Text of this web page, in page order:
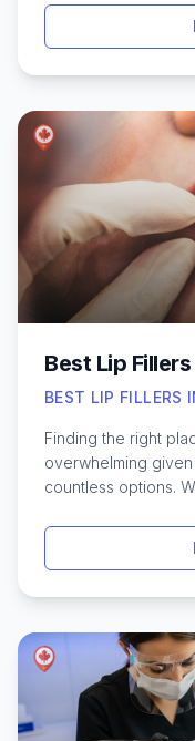
safely and
sizes and colors.
technology used,
reviews. Whether
want a fresh start,
removal in Toronto
decision.
what to expect can
comfortable
Best Lip
BEST LIP FILLERS
Finding the right
overwhelming
countless options.
more defined look,
clinics and
access to safe,
individual
helpful to
like skilled
personalized